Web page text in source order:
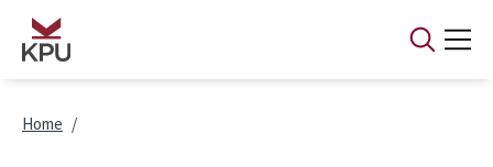
Skip to main content
Breadcrumb
Home